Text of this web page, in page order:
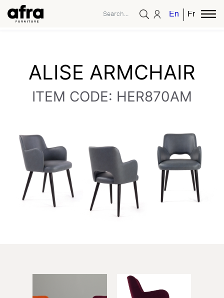
EnglishFrench
ALISE ARMCHAIR
ITEM CODE: HER870AM